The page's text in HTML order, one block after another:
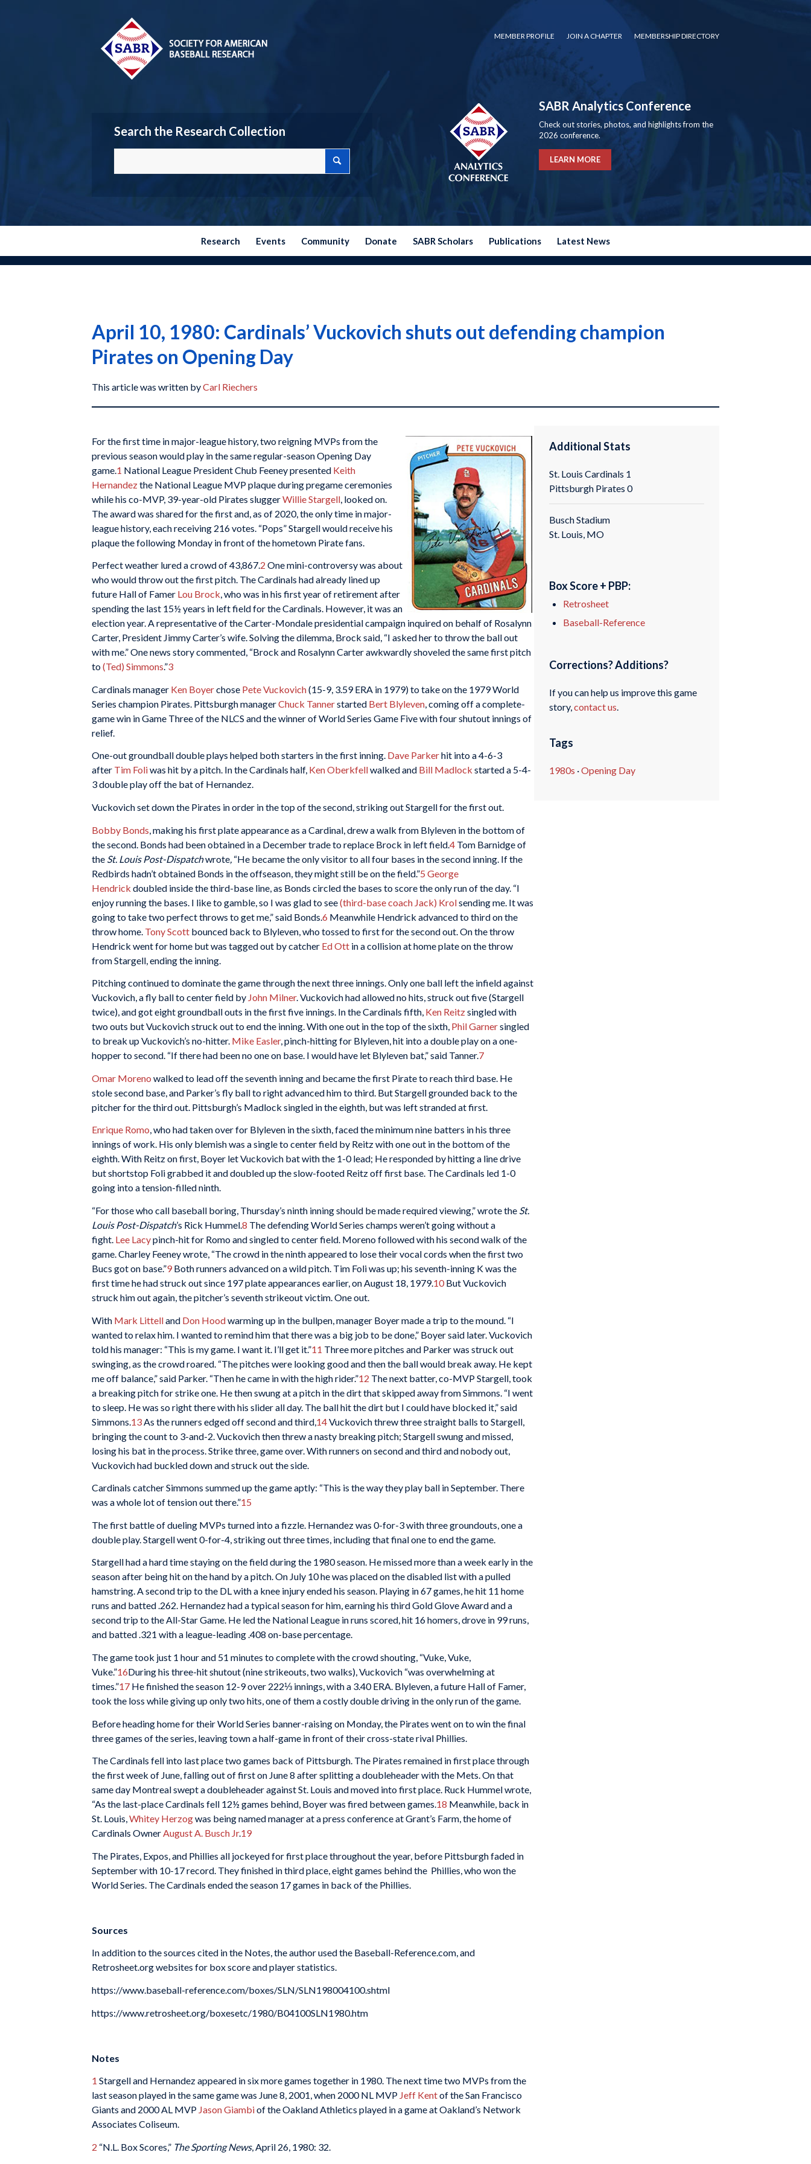
MEMBER PROFILE JOIN A CHAPTER MEMBERSHIP DIRECTORY
Search the Research Collection
SABR Analytics Conference
Check out stories, photos, and highlights from the
2026 conference.
LEARN MORE
Research Events Community Donate SABR Scholars Publications Latest News
April 10, 1980: Cardinals’ Vuckovich shuts out defending champion
Pirates on Opening Day
This article was written byCarl Riechers
For the first time in major-league history, two reigning MVPs from the
previous season would play in the same regular-season Opening Day
game. 1 National League President Chub Feeney presented Keith
Hernandezthe National League MVP plaque during pregame ceremonies
while his co-MVP, 39-year-old Pirates sluggerWillie Stargell , looked on.
The award was shared for the first and, as of 2020, the only time in major-
league history, each receiving 216 votes. “Pops” Stargell would receive his
plaque the following Monday in front of the hometown Pirate fans.
Perfect weather lured a crowd of 43,867.2 One mini-controversy was about
who would throw out the first pitch. The Cardinals had already lined up
future Hall of Famer Lou Brock, who was in his first year of retirement after
spending the last 15½ years in left field for the Cardinals. However, it was an
election year. A representative of the Carter-Mondale presidential campaign inquired on behalf of Rosalynn
Carter, President Jimmy Carter’s wife. Solving the dilemma, Brock said, “I asked her to throw the ball out
with me.” One news story commented, “Brock and Rosalynn Carter awkwardly shoveled the same first pitch
to(Ted) Simmons.”3
Cardinals manager Ken Boyerchose Pete Vuckovich(15-9, 3.59 ERA in 1979) to take on the 1979 World
Series champion Pirates. Pittsburgh managerChuck Tannerstarted Bert Blyleven , coming off a complete-
game win in Game Three of the NLCS and the winner of World Series Game Five with four shutout innings of
relief.
One-out groundball double plays helped both starters in the first inning. Dave Parkerhit into a 4-6-3
after Tim Foliwas hit by a pitch. In the Cardinals half, Ken Oberkfellwalked and Bill Madlock started a 5-4-
3 double play off the bat of Hernandez.
Vuckovich set down the Pirates in order in the top of the second, striking out Stargell for the first out.
Bobby Bonds , making his first plate appearance as a Cardinal, drew a walk from Blyleven in the bottom of
the second. Bonds had been obtained in a December trade to replace Brock in left field.4 Tom Barnidge of
the St. Louis Post-Dispatchwrote “He became the only visitor to all four bases in the second inning. If the
Redbirds hadn’t obtained Bonds in the offseason, they might still be on the field.”5 George
Hendrick doubled inside the third-base line, as Bonds circled the bases to score the only run of the day. “I
enjoy running the bases. I like to gamble, so I was glad to see(third-base coach Jack) Krolsending me. It was
going to take two perfect throws to get me,” said Bonds. 6 Meanwhile Hendrick advanced to third on the
throw home. Tony Scott bounced back to Blyleven, who tossed to first for the second out. On the throw
Hendrick went for home but was tagged out by catcher Ed Ott in a collision at home plate on the throw
from Stargell, ending the inning.
Pitching continued to dominate the game through the next three innings. Only one ball left the infield against
Vuckovich, a fly ball to center field by John Milner. Vuckovich had allowed no hits, struck out five (Stargell
twice), and got eight groundball outs in the first five innings. In the Cardinals fifth, Ken Reitzsingled with
two outs but Vuckovich struck out to end the inning. With one out in the top of the sixth, Phil Garnersingled
to break up Vuckovich’s no-hitter. Mike Easler, pinch-hitting for Blyleven, hit into a double play on a one-
hopper to second. “If there had been no one on base. I would have let Blyleven bat,” said Tanner.7
Omar Moreno walked to lead off the seventh inning and became the first Pirate to reach third base. He
stole second base, and Parker’s fly ball to right advanced him to third. But Stargell grounded back to the
pitcher for the third out. Pittsburgh’s Madlock singled in the eighth, but was left stranded at first.
Enrique Romo, who had taken over for Blyleven in the sixth, faced the minimum nine batters in his three
innings of work. His only blemish was a single to center field by Reitz with one out in the bottom of the
eighth. With Reitz on first, Boyer let Vuckovich bat with the 1-0 lead; He responded by hitting a line drive
but shortstop Foli grabbed it and doubled up the slow-footed Reitz off first base. The Cardinals led 1-0
going into a tension-filled ninth.
“For those who call baseball boring, Thursday’s ninth inning should be made required viewing,” wrote the St.
Louis Post-Dispatch’s Rick Hummel.8 The defending World Series champs weren’t going without a
fight. Lee Lacypinch-hit for Romo and singled to center field. Moreno followed with his second walk of the
game. Charley Feeney wrote, “The crowd in the ninth appeared to lose their vocal cords when the first two
Bucs got on base.”9 Both runners advanced on a wild pitch. Tim Foli was up; his seventh-inning K was the
first time he had struck out since 197 plate appearances earlier, on August 18, 1979.10But Vuckovich
struck him out again, the pitcher’s seventh strikeout victim. One out.
With Mark Littelland Don Hoodwarming up in the bullpen, manager Boyer made a trip to the mound. “I
wanted to relax him. I wanted to remind him that there was a big job to be done,” Boyer said later. Vuckovich
told his manager: “This is my game. I want it. I’ll get it.”11 Three more pitches and Parker was struck out
swinging, as the crowd roared. “The pitches were looking good and then the ball would break away. He kept
me off balance,” said Parker. “Then he came in with the high rider.”12 The next batter, co-MVP Stargell, took
a breaking pitch for strike one. He then swung at a pitch in the dirt that skipped away from Simmons. “I went
to sleep. He was so right there with his slider all day. The ball hit the dirt but I could have blocked it,” said
Simmons. 13 As the runners edged off second and third, 14Vuckovich threw three straight balls to Stargell,
bringing the count to 3-and-2. Vuckovich then threw a nasty breaking pitch; Stargell swung and missed,
losing his bat in the process. Strike three, game over. With runners on second and third and nobody out,
Vuckovich had buckled down and struck out the side.
Cardinals catcher Simmons summed up the game aptly: “This is the way they play ball in September. There
was a whole lot of tension out there.”15
The first battle of dueling MVPs turned into a fizzle. Hernandez was 0-for-3 with three groundouts, one a
double play. Stargell went 0-for-4, striking out three times, including that final one to end the game.
Stargell had a hard time staying on the field during the 1980 season. He missed more than a week early in the
season after being hit on the hand by a pitch. On July 10 he was placed on the disabled list with a pulled
hamstring. A second trip to the DL with a knee injury ended his season. Playing in 67 games, he hit 11 home
runs and batted .262. Hernandez had a typical season for him, earning his third Gold Glove Award and a
second trip to the All-Star Game. He led the National League in runs scored, hit 16 homers, drove in 99 runs,
and batted .321 with a league-leading .408 on-base percentage.
The game took just 1 hour and 51 minutes to complete with the crowd shouting, “Vuke, Vuke,
Vuke.”16During his three-hit shutout (nine strikeouts, two walks), Vuckovich “was overwhelming at
times.”17 He finished the season 12-9 over 222⅓ innings, with a 3.40 ERA. Blyleven, a future Hall of Famer,
took the loss while giving up only two hits, one of them a costly double driving in the only run of the game.
Before heading home for their World Series banner-raising on Monday, the Pirates went on to win the final
three games of the series, leaving town a half-game in front of their cross-state rival Phillies.
The Cardinals fell into last place two games back of Pittsburgh. The Pirates remained in first place through
the first week of June, falling out of first on June 8 after splitting a doubleheader with the Mets. On that
same day Montreal swept a doubleheader against St. Louis and moved into first place. Ruck Hummel wrote,
“As the last-place Cardinals fell 12½ games behind, Boyer was fired between games.18 Meanwhile, back in
St. Louis,Whitey Herzogwas being named manager at a press conference at Grant’s Farm, the home of
Cardinals OwnerAugust A. Busch Jr.19
The Pirates, Expos, and Phillies all jockeyed for first place throughout the year, before Pittsburgh faded in
September with 10-17 record. They finished in third place, eight games behind the Phillies, who won the
World Series. The Cardinals ended the season 17 games in back of the Phillies.
Sources
In addition to the sources cited in the Notes, the author used the Baseball-Reference.com, and
Retrosheet.org websites for box score and player statistics.
https://www.baseball-reference.com/boxes/SLN/SLN198004100.shtml
https://www.retrosheet.org/boxesetc/1980/B04100SLN1980.htm
Notes
1 Stargell and Hernandez appeared in six more games together in 1980. The next time two MVPs from the
last season played in the same game was June 8, 2001, when 2000 NL MVP Jeff Kentof the San Francisco
Giants and 2000 AL MVP Jason Giambiof the Oakland Athletics played in a game at Oakland’s Network
Associates Coliseum.
2 “N.L. Box Scores,” The Sporting News, April 26, 1980: 32.
Additional Stats
St. Louis Cardinals 1
Pittsburgh Pirates 0
Busch Stadium
St. Louis, MO
Box Score + PBP:
Retrosheet
Baseball-Reference
Corrections? Additions?
If you can help us improve this game
story,contact us
Tags
1980s ·Opening Day